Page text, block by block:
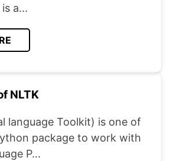
a...
NLTK
language Toolkit) is one of
package to work with
P...